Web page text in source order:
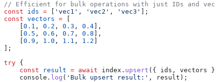
// Efficient for bulk operations with just IDs and
const ids = 'vec1' , 'vec2' , 'vec3'
];
const vectors =
0.1 , 0.2 , 0.3 , 0.4 ],
0.5 , 0.6 , 0.7 , 0.8 ],
0.9 , 1.0 , 1.1 , 1.2
];
try {
    const
result = await index . upsert ({ ids , vectors
    console
. log ( 'Bulk upsert result:' , result );